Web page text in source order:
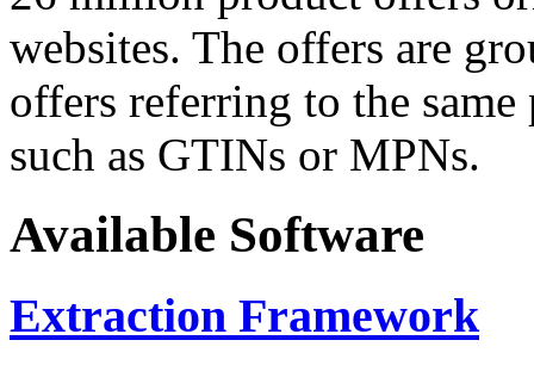
websites. The offers are
offers referring to the
such as GTINs or MPNs.
Available Software
Extraction Framework